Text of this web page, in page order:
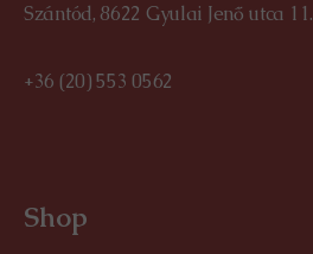
Szántód, 8622 Gyulai Jenő utca 11.
+36 (20) 553 0562
Shop